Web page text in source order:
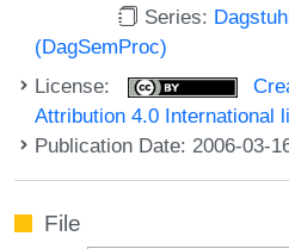
Series:
(DagSemProc)
License:
Attribution 4.0 International
Publication Date: 2006-03-
File